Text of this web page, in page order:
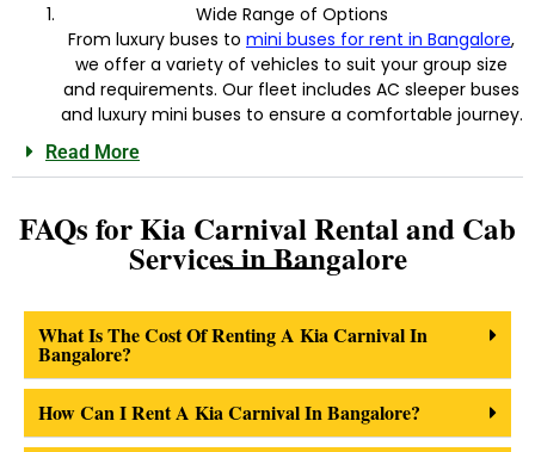
Wide Range of Options
From luxury buses to mini buses for rent in Bangalore,
we offer a variety of vehicles to suit your group size
and requirements. Our fleet includes AC sleeper buses
and luxury mini buses to ensure a comfortable journey.
Read More
FAQs for Kia Carnival Rental and Cab
Services in Bangalore
What Is The Cost Of Renting A Kia Carnival In
Bangalore?
How Can I Rent A Kia Carnival In Bangalore?